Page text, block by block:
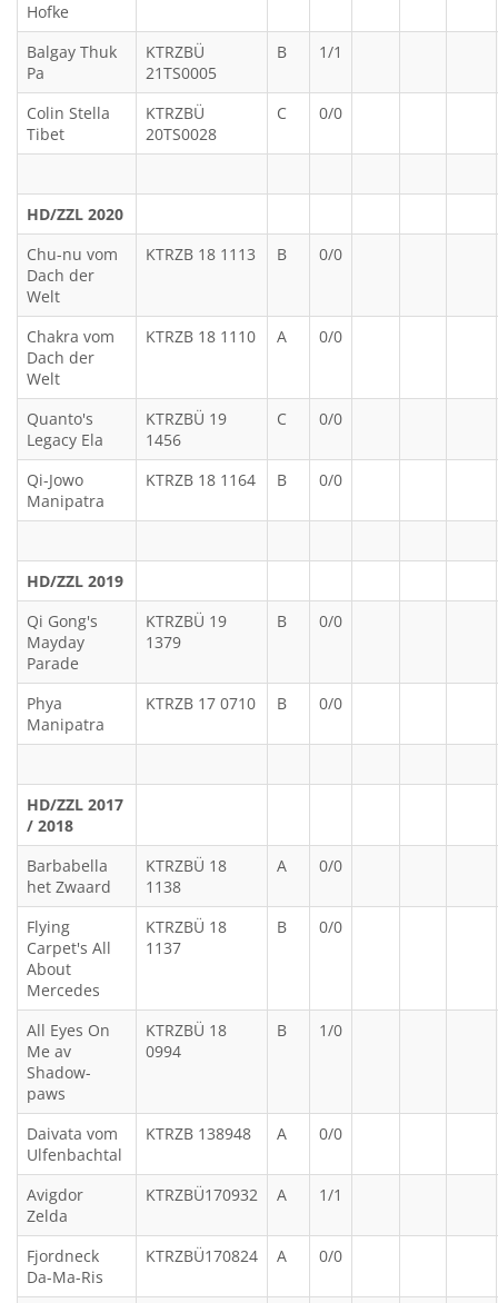
Hofke
Balgay Thuk
Pa
KTRZBÜ
21TS0005
B 1/1
Colin Stella
Tibet
KTRZBÜ
20TS0028
C 0/0
HD/ZZL 2020
Chu-nu vom
Dach der
Welt
KTRZB 18 1113 B 0/0
Chakra vom
Dach der
Welt
KTRZB 18 1110 A 0/0
Quanto's
Legacy Ela
KTRZBÜ 19
1456
C 0/0
Qi-Jowo
Manipatra
KTRZB 18 1164 B 0/0
HD/ZZL 2019
Qi Gong's
Mayday
Parade
KTRZBÜ 19
1379
B 0/0
Phya
Manipatra
KTRZB 17 0710 B 0/0
HD/ZZL 2017
/ 2018
Barbabella
het Zwaard
KTRZBÜ 18
1138
A 0/0
Flying
Carpet's All
About
Mercedes
KTRZBÜ 18
1137
B 0/0
All Eyes On
Me av
Shadow-
paws
KTRZBÜ 18
0994
B 1/0
Daivata vom
Ulfenbachtal
KTRZB 138948 A 0/0
Avigdor
Zelda
KTRZBÜ170932 A 1/1
Fjordneck
Da-Ma-Ris
KTRZBÜ170824 A 0/0